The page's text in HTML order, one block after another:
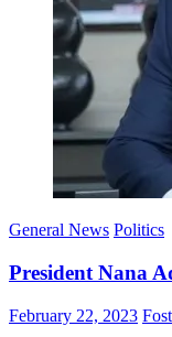
General News Politics
President Nana
Posted
February 22, 2023